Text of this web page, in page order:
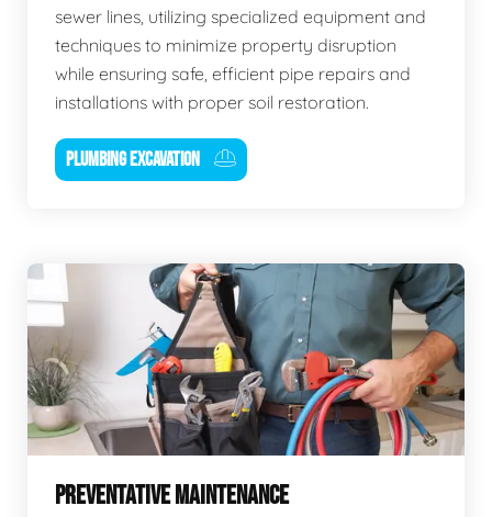
sewer lines, utilizing specialized equipment and
techniques to minimize property disruption
while ensuring safe, efficient pipe repairs and
installations with proper soil restoration.
PLUMBING EXCAVATION
PREVENTATIVE MAINTENANCE